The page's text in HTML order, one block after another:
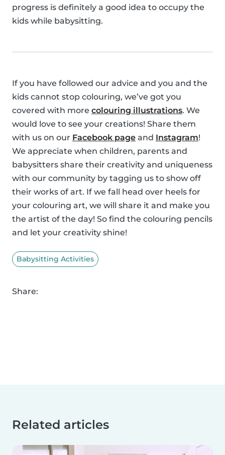
progress is definitely a good idea to occupy the
kids while babysitting.
If you have followed our advice and you and the
kids cannot stop colouring, we’ve got you
covered with more colouring illustrations. We
would love to see your creations! Share them
with us on our Facebook page and Instagram!
We appreciate when children, parents and
babysitters share their creativity and uniqueness
with our community by tagging us to show off
their works of art. If we fall head over heels for
your colouring art, we will share it and make you
the artist of the day! So find the colouring pencils
and let your creativity shine!
Babysitting Activities
Share:
Related articles